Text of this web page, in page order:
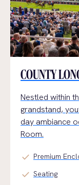
COUNTY
Nestled within
grandstand,
day ambiance
Room.
check Premium
check Seating